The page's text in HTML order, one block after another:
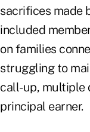
sacrifices made
included
on families
struggling to
call-up, multiple
principal earner.